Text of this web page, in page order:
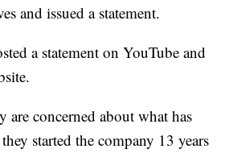
and issued a statement.
a statement on YouTube and
are concerned about what has
started the company 13 years